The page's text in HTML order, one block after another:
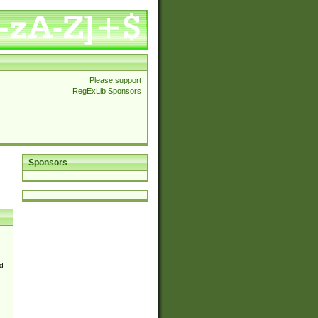
Please support
RegExLib Sponsors
Sponsors